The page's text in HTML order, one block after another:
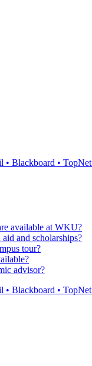
• Blackboard • TopNet
available at WKU?
and scholarships?
tour?
advisor?
• Blackboard • TopNet